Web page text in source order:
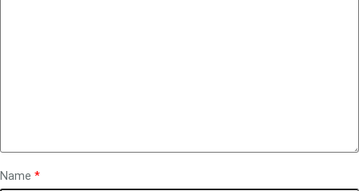
Name *